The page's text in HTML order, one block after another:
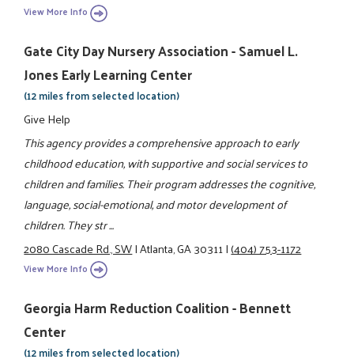
View More Info
Gate City Day Nursery Association - Samuel L.
Jones Early Learning Center
(12 miles from selected location)
Give Help
This agency provides a comprehensive approach to early
childhood education, with supportive and social services to
children and families. Their program addresses the cognitive,
language, social-emotional, and motor development of
children. They str ...
2080 Cascade Rd., SW|Atlanta, GA 30311|(404) 753-1172
View More Info
Georgia Harm Reduction Coalition - Bennett
Center
(12 miles from selected location)